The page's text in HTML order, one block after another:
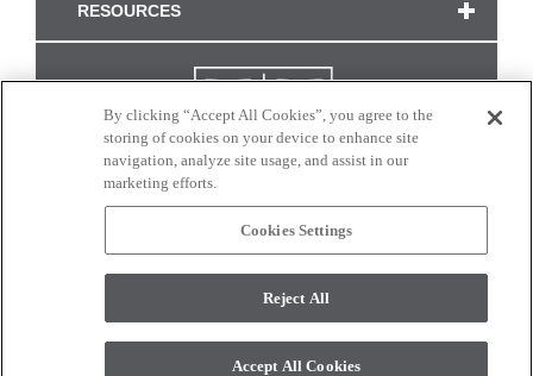
RESOURCES
CONNECT WITH US
monitor. © 2017 Modern Masters. All rights reserved.
By clicking “Accept All Cookies”, you agree to the
storing of cookies on your device to enhance site
navigation, analyze site usage, and assist in our
marketing efforts.
Cookies Settings
Reject All
Accept All Cookies